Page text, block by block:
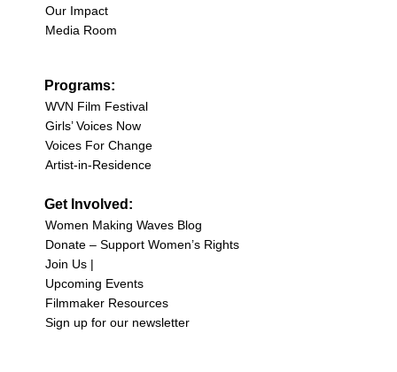
Our Impact
Media Room
Programs:
WVN Film Festival
Girls’ Voices Now
Voices For Change
Artist-in-Residence
Get Involved:
Women Making Waves Blog
Donate – Support Women’s Rights
Join Us |
Upcoming Events
Filmmaker Resources
Sign up for our newsletter